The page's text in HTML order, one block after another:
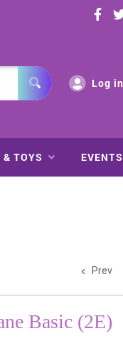
Log in
& TOYS EVENTS
Prev
Basic (2E)